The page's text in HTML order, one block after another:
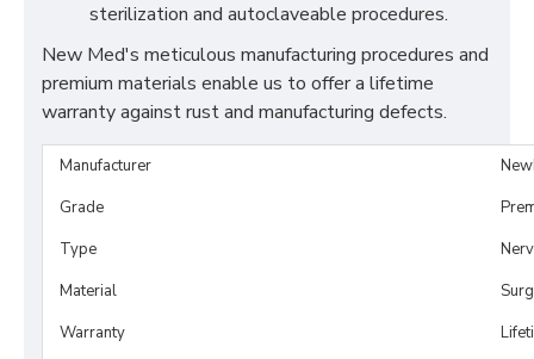
sterilization and autoclaveable procedures.
New Med's meticulous manufacturing procedures and
premium materials enable us to offer a lifetime
warranty against rust and manufacturing defects.
Manufacturer
Grade
Type
Material
Warranty